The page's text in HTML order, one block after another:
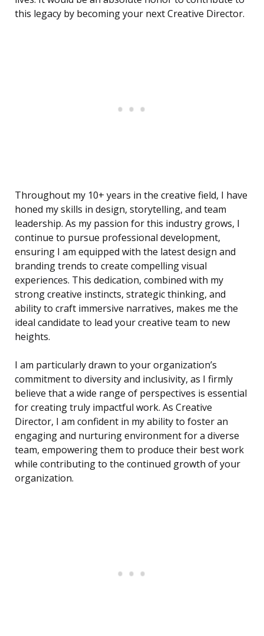
this legacy by becoming your next Creative Director.
Throughout my 10+ years in the creative field, I have
honed my skills in design, storytelling, and team
leadership. As my passion for this industry grows, I
continue to pursue professional development,
ensuring I am equipped with the latest design and
branding trends to create compelling visual
experiences. This dedication, combined with my
strong creative instincts, strategic thinking, and
ability to craft immersive narratives, makes me the
ideal candidate to lead your creative team to new
heights.
I am particularly drawn to your organization’s
commitment to diversity and inclusivity, as I firmly
believe that a wide range of perspectives is essential
for creating truly impactful work. As Creative
Director, I am confident in my ability to foster an
engaging and nurturing environment for a diverse
team, empowering them to produce their best work
while contributing to the continued growth of your
organization.